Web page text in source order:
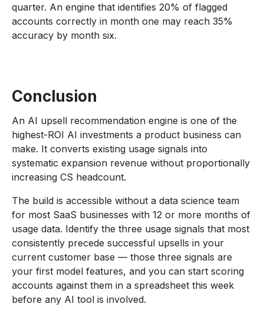
quarter. An engine that identifies 20% of flagged
accounts correctly in month one may reach 35%
accuracy by month six.
Conclusion
An AI upsell recommendation engine is one of the
highest-ROI AI investments a product business can
make. It converts existing usage signals into
systematic expansion revenue without proportionally
increasing CS headcount.
The build is accessible without a data science team
for most SaaS businesses with 12 or more months of
usage data. Identify the three usage signals that most
consistently precede successful upsells in your
current customer base — those three signals are
your first model features, and you can start scoring
accounts against them in a spreadsheet this week
before any AI tool is involved.